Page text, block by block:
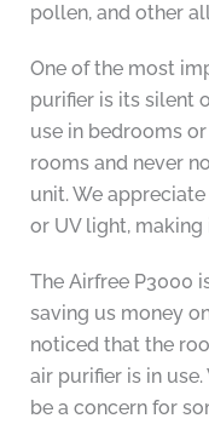
pollen, and other
One of the most
purifier is its silent
use in bedrooms
rooms and never
unit. We
or UV light,
The Airfree P3000
saving us money
noticed that the
air purifier is in
be a concern for